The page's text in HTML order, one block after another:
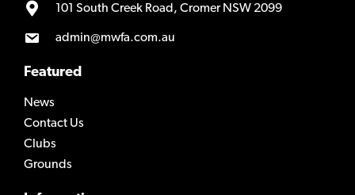
101 South Creek Road, Cromer NSW 2099
admin@mwfa.com.au
Featured
News
Contact Us
Clubs
Grounds